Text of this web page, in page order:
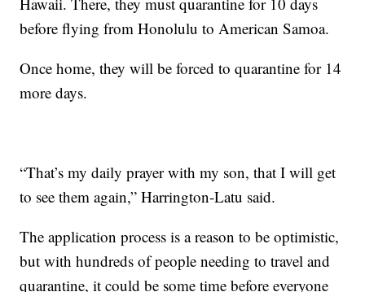
before flying from Honolulu to American Samoa.
Once home, they will be forced to quarantine for 14
more days.
“That’s my daily prayer with my son, that I will get
to see them again,” Harrington-Latu said.
The application process is a reason to be optimistic,
but with hundreds of people needing to travel and
quarantine, it could be some time before everyone